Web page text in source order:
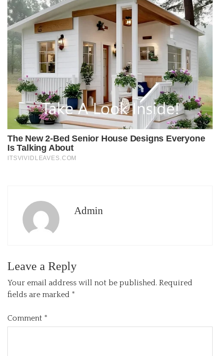
Admin
Leave a Reply
Your email address will not be published. Required
fields are marked *
Comment *